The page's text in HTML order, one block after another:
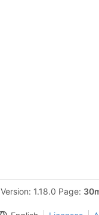
Version: 1.18.0 Page: